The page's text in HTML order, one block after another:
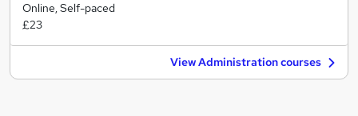
Online, Self-paced
£23
View Administration courses